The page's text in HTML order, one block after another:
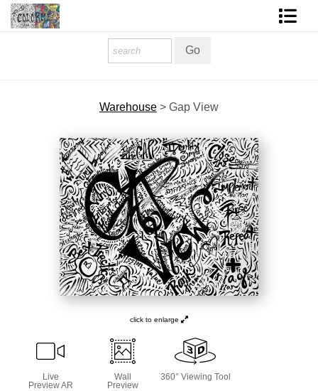
About The Artist
About Services
COLORME Blog
Warehouse > Gap View
click to enlarge
Live
Preview AR
Wall
Preview
360° Viewing Tool